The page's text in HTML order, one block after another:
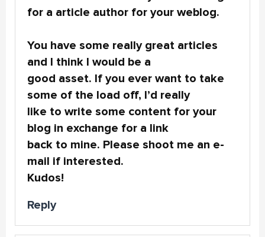
for a article author for your weblog.
You have some really great articles
and I think I would be a
good asset. If you ever want to take
some of the load off, I’d really
like to write some content for your
blog in exchange for a link
back to mine. Please shoot me an e-
mail if interested.
Kudos!
Reply